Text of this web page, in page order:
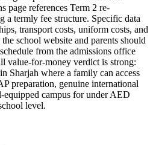
page references Term 2 re-
a termly fee structure. Specific data
transport costs, uniform costs, and
school website and parents should
from the admissions office
value-for-money verdict is strong:
Sharjah where a family can access
preparation, genuine international
equipped campus for under AED
level.